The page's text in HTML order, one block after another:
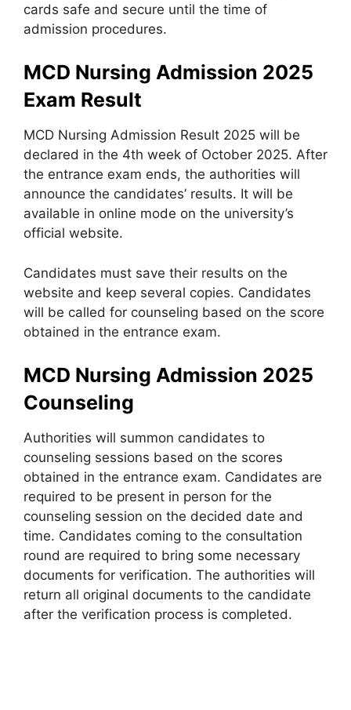
cards safe and secure until the time of
admission procedures.
MCD Nursing Admission 2025
Exam Result
MCD Nursing Admission Result 2025 will be
declared in the 4th week of October 2025. After
the entrance exam ends, the authorities will
announce the candidates’ results. It will be
available in online mode on the university’s
official website.
Candidates must save their results on the
website and keep several copies. Candidates
will be called for counseling based on the score
obtained in the entrance exam.
MCD Nursing Admission 2025
Counseling
Authorities will summon candidates to
counseling sessions based on the scores
obtained in the entrance exam. Candidates are
required to be present in person for the
counseling session on the decided date and
time. Candidates coming to the consultation
round are required to bring some necessary
documents for verification. The authorities will
return all original documents to the candidate
after the verification process is completed.